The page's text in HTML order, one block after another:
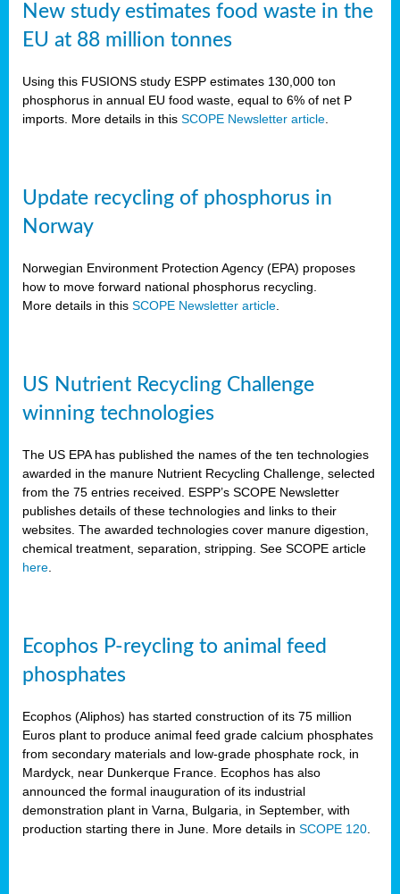
New study estimates food waste in the
EU at 88 million tonnes
Using this FUSIONS study ESPP estimates 130,000 ton
phosphorus in annual EU food waste, equal to 6% of net P
imports. More details in this SCOPE Newsletter article
Update recycling of phosphorus in
Norway
Norwegian Environment Protection Agency (EPA) proposes
how to move forward national phosphorus recycling.
More details in this SCOPE Newsletter article
US Nutrient Recycling Challenge
winning technologies
The US EPA has published the names of the ten technologies
awarded in the manure Nutrient Recycling Challenge, selected
from the 75 entries received. ESPP’s SCOPE Newsletter
publishes details of these technologies and links to their
websites. The awarded technologies cover manure digestion,
chemical treatment, separation, stripping. See SCOPE article
here
Ecophos P-reycling to animal feed
phosphates
Ecophos (Aliphos) has started construction of its 75 million
Euros plant to produce animal feed grade calcium phosphates
from secondary materials and low-grade phosphate rock, in
Mardyck, near Dunkerque France. Ecophos has also
announced the formal inauguration of its industrial
demonstration plant in Varna, Bulgaria, in September, with
production starting there in June. More details in SCOPE 120